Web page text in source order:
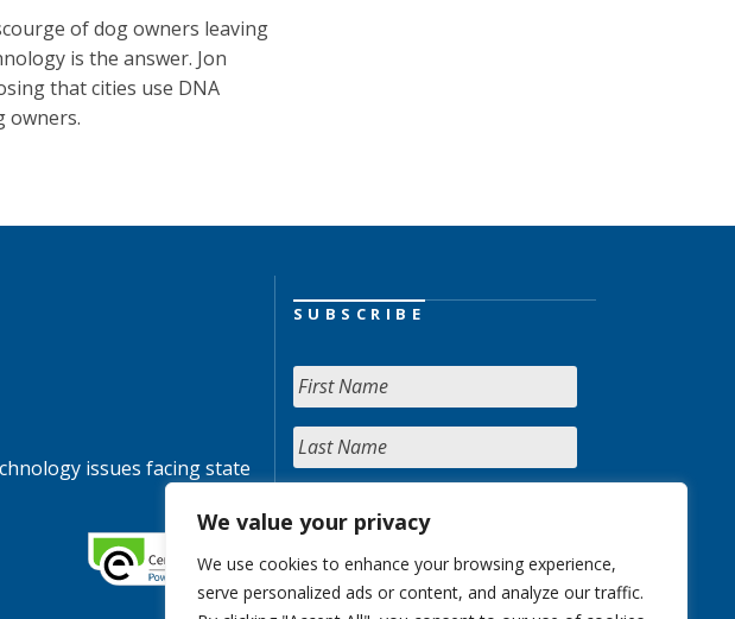
We value your privacy
We use cookies to enhance your browsing experience,
serve personalized ads or content, and analyze our traffic.
of dog owners leaving
is the answer. Jon
that cities use DNA
owners.
issues facing state
SUBSCRIBE